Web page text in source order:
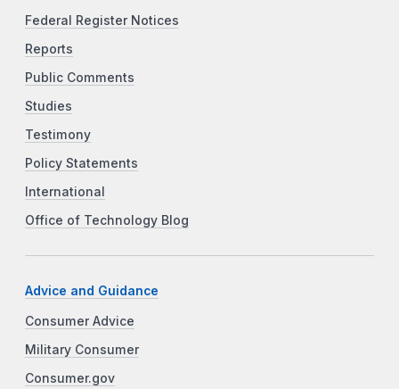
Federal Register Notices
Reports
Public Comments
Studies
Testimony
Policy Statements
International
Office of Technology Blog
Advice and Guidance
Consumer Advice
Military Consumer
Consumer.gov